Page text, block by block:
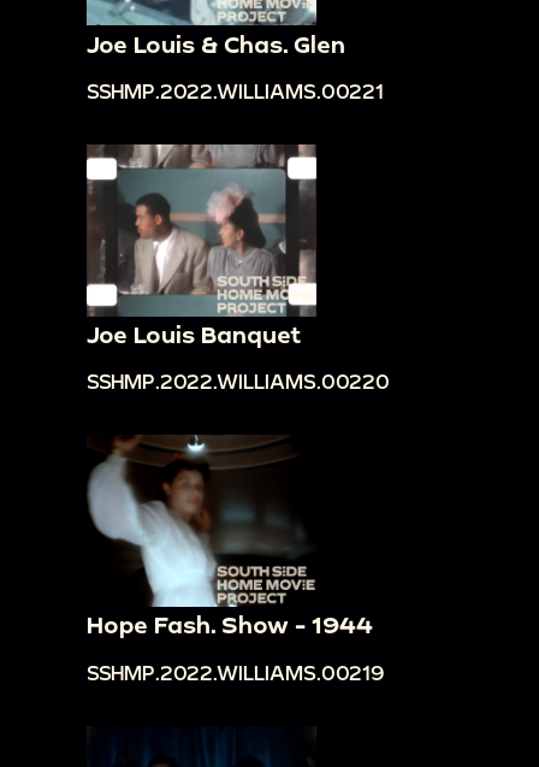
Joe Louis & Chas. Glen
SSHMP.2022.WILLIAMS.00221
Joe Louis Banquet
SSHMP.2022.WILLIAMS.00220
Hope Fash. Show - 1944
SSHMP.2022.WILLIAMS.00219